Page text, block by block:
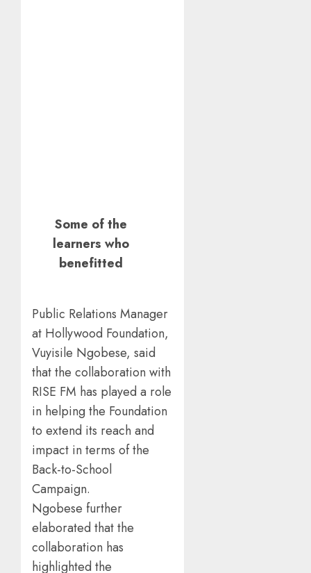
Some of the
learners who
benefitted
Public Relations Manager
at Hollywood Foundation,
Vuyisile Ngobese, said
that the collaboration with
RISE FM has played a role
in helping the Foundation
to extend its reach and
impact in terms of the
Back-to-School
Campaign.
Ngobese further
elaborated that the
collaboration has
highlighted the